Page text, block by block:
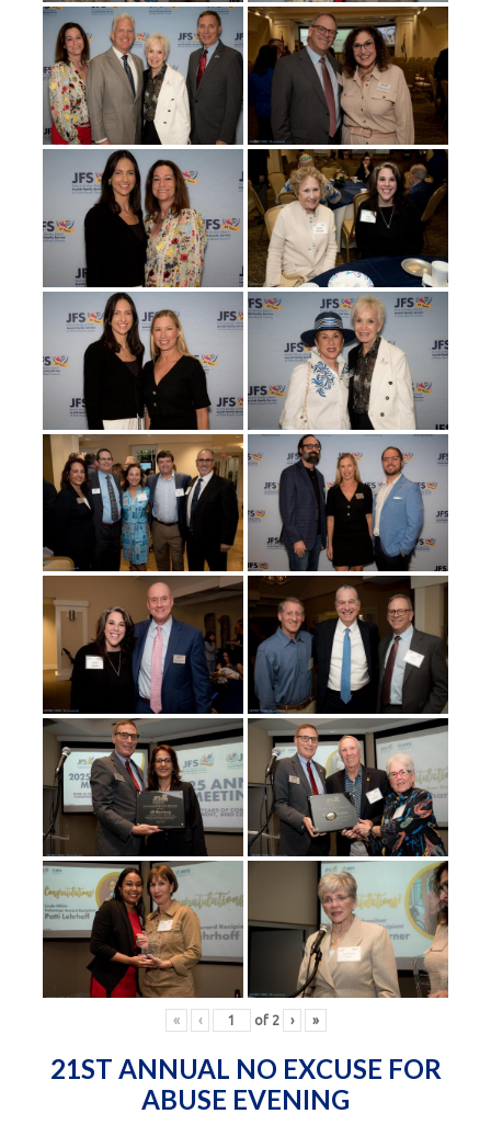
« ‹ of 2 › »
21ST ANNUAL NO EXCUSE FOR
ABUSE EVENING